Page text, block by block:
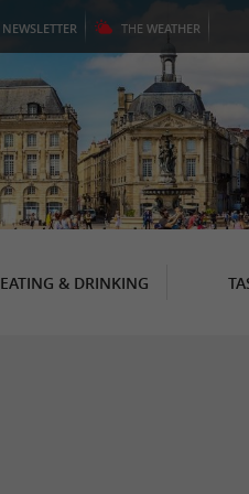
NEWSLETTER THE WEATHER
EATING & DRINKING